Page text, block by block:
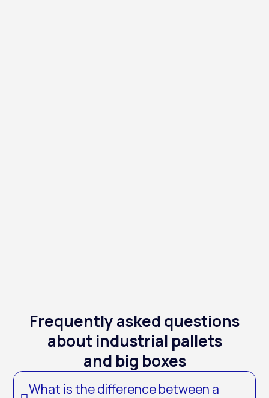
Frequently asked questions
about industrial pallets
and big boxes
What is the difference between a